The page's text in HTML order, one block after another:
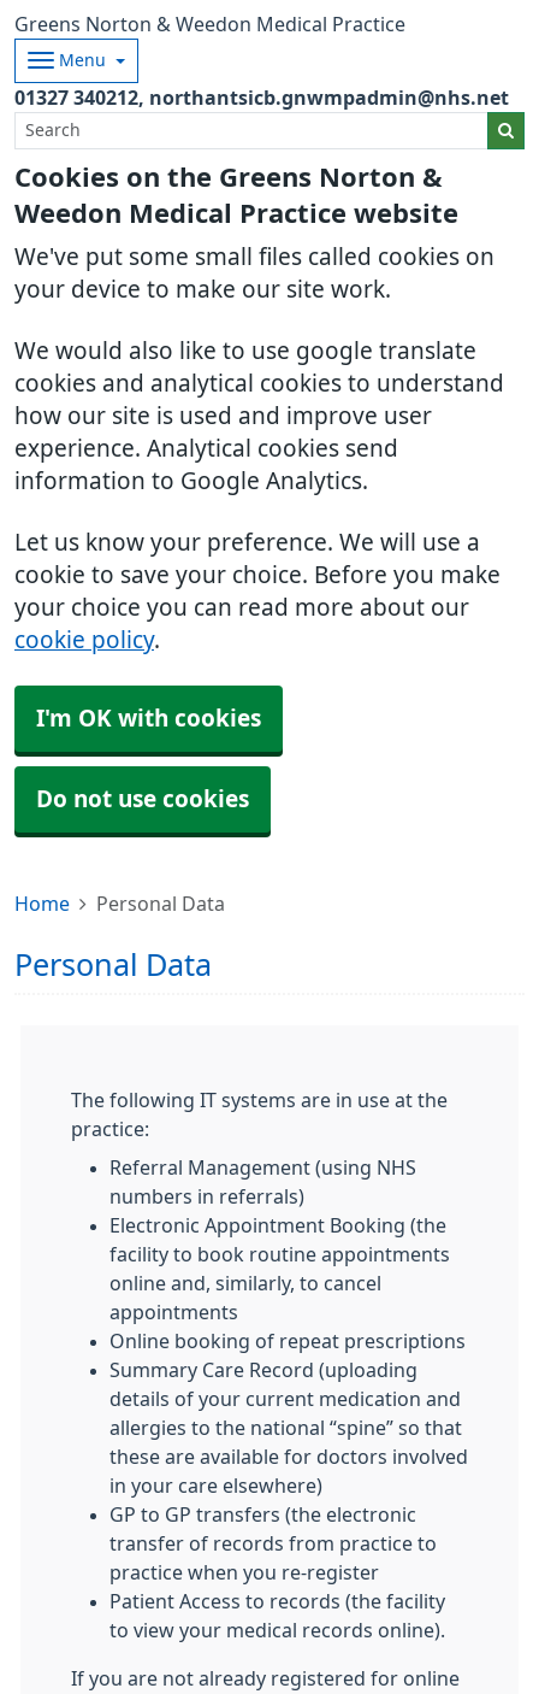
Cookies on the Greens Norton &
Weedon Medical Practice website
We've put some small files called cookies on
your device to make our site work.
We would also like to use google translate
cookies and analytical cookies to understand
how our site is used and improve user
experience. Analytical cookies send
information to Google Analytics.
Let us know your preference. We will use a
cookie to save your choice. Before you make
your choice you can read more about our
cookie policy.
I'm OK with cookies
Do not use cookies
Greens Norton & Weedon Medical Practice
Menu
01327 340212 northantsicb.gnwmpadmin@nhs.net
Home Personal Data
Personal Data
The following IT systems are in use at the
practice:
Referral Management (using NHS
numbers in referrals)
Electronic Appointment Booking (the
facility to book routine appointments
online and, similarly, to cancel
appointments
Online booking of repeat prescriptions
Summary Care Record (uploading
details of your current medication and
allergies to the national “spine” so that
these are available for doctors involved
in your care elsewhere)
GP to GP transfers (the electronic
transfer of records from practice to
practice when you re-register
Patient Access to records (the facility
to view your medical records online).
If you are not already registered for online